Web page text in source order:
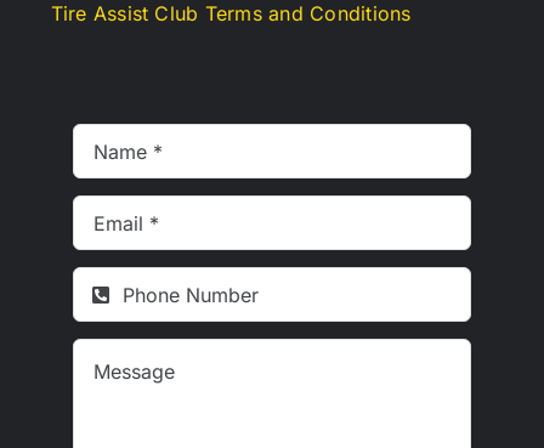
Tire Assist Club Terms and Conditions